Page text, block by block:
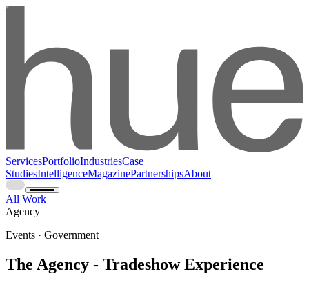
ServicesPortfolioIndustriesCase
StudiesIntelligenceMagazinePartnershipsAbout
All Work
Agency
Events · Government
The Agency - Tradeshow Experience